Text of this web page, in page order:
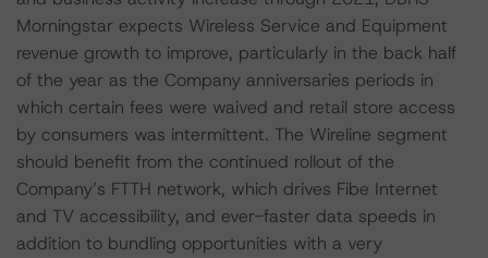
Morningstar expects Wireless Service and Equipment
revenue growth to improve, particularly in the back half
of the year as the Company anniversaries periods in
which certain fees were waived and retail store access
by consumers was intermittent. The Wireline segment
should benefit from the continued rollout of the
Company’s FTTH network, which drives Fibe Internet
and TV accessibility, and ever-faster data speeds in
addition to bundling opportunities with a very